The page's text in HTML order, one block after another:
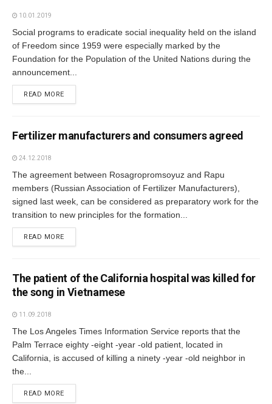
10.01.2019
Social programs to eradicate social inequality held on the island
of Freedom since 1959 were especially marked by the
Foundation for the Population of the United Nations during the
announcement...
READ MORE
Fertilizer manufacturers and consumers agreed
24.12.2018
The agreement between Rosagropromsoyuz and Rapu
members (Russian Association of Fertilizer Manufacturers),
signed last week, can be considered as preparatory work for the
transition to new principles for the formation...
READ MORE
The patient of the California hospital was killed for
the song in Vietnamese
11.09.2018
The Los Angeles Times Information Service reports that the
Palm Terrace eighty -eight -year -old patient, located in
California, is accused of killing a ninety -year -old neighbor in
the...
READ MORE